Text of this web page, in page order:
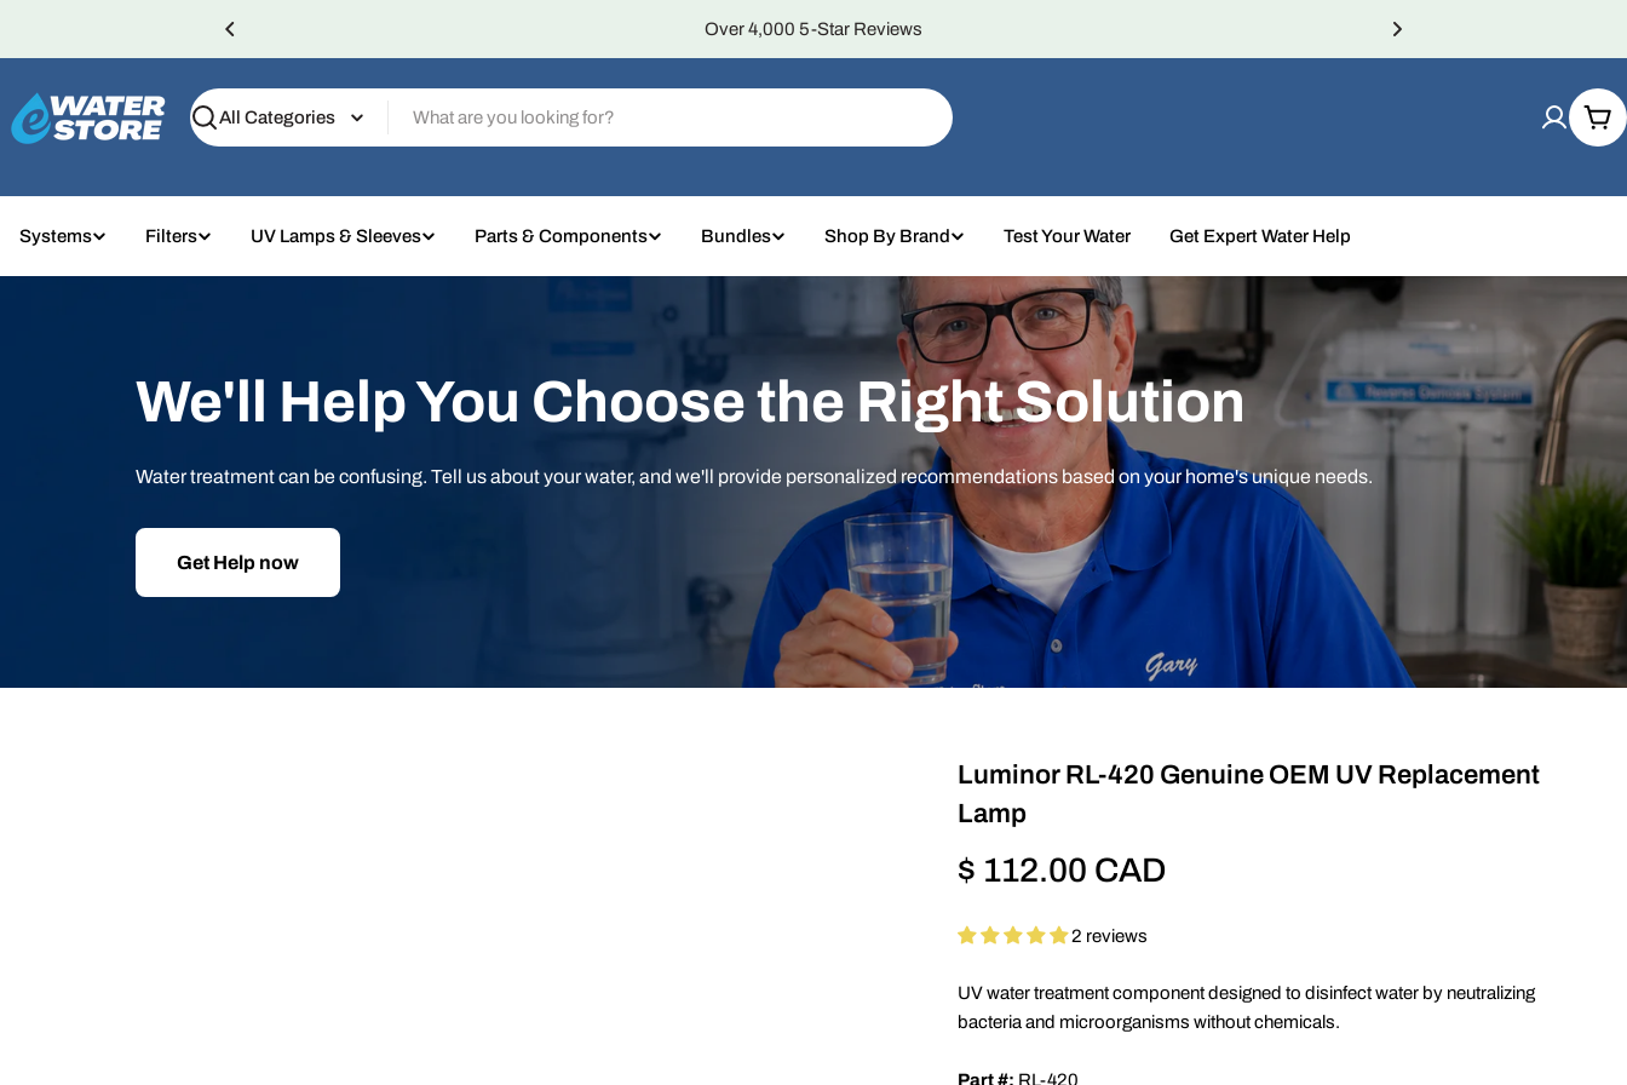
Over 4,000 5-Star Reviews
Search
Systems Filters UV Lamps & Sleeves Parts & Components Bundles Shop By Brand Test Your Water Get Expert Water Help
We'll Help You Choose the Right Solution
Water treatment can be confusing. Tell us about your water, and we'll provide personalized recommendations based on your home's unique needs.
Get Help now
Luminor RL-420 Genuine OEM UV Replacement
Lamp
Regular
price
$ 112.00 CAD
2 reviews
UV water treatment component designed to disinfect water by neutralizing
bacteria and microorganisms without chemicals.
Part #: RL-420